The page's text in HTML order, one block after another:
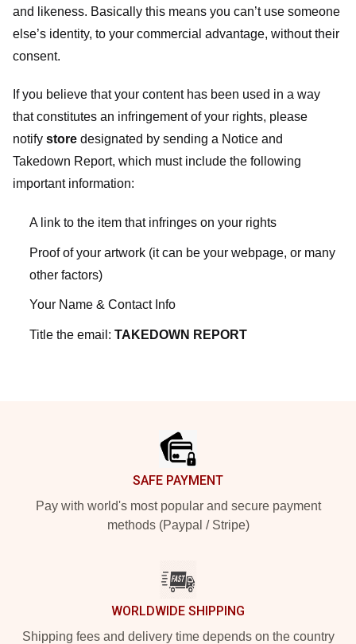
and likeness. Basically this means you can’t use someone
else’s identity, to your commercial advantage, without their
consent.
If you believe that your content has been used in a way
that constitutes an infringement of your rights, please
notify store designated by sending a Notice and
Takedown Report, which must include the following
important information:
A link to the item that infringes on your rights
Proof of your artwork (it can be your webpage, or many
other factors)
Your Name & Contact Info
Title the email: TAKEDOWN REPORT
SAFE PAYMENT
Pay with world's most popular and secure payment
methods (Paypal / Stripe)
WORLDWIDE SHIPPING
Shipping fees and delivery time depends on the country